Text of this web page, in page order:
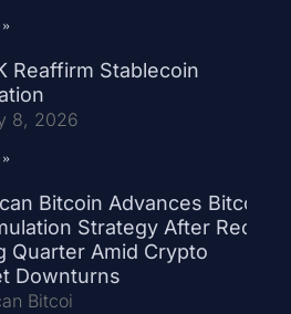
»
Reaffirm Stablecoin
8, 2026
»
Bitcoin Advances Bitcoin
Strategy After Record
Quarter Amid Crypto
Downturns
Bitcoi